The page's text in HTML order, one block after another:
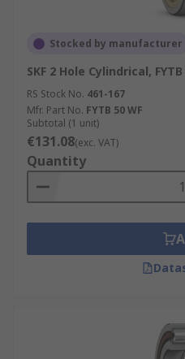
Stocked by manufacturer
SKF 2 Hole Cylindrical,
RS Stock No. 461-167
Mfr. Part No. FYTB 50 WF
Subtotal (1 unit)
€131.08(exc. VAT)
Quantity